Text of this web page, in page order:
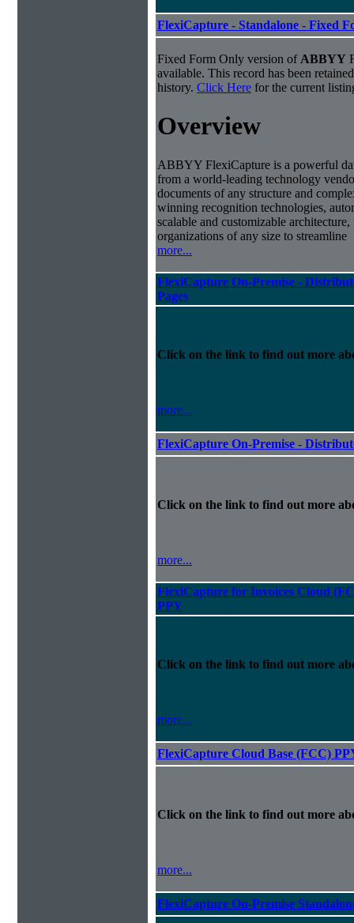
FlexiCapture - Standalone - Fixed
Fixed Form Only version of ABBYY
available. This record has been
history. Click Here for the current
Overview
ABBYY FlexiCapture is a powerful
from a world-leading technology
documents of any structure and
winning recognition technologies,
scalable and customizable
organizations of any size to streamline
more...
FlexiCapture On-Premise -
Pages
Click on the link to find out more
more...
FlexiCapture On-Premise -
Click on the link to find out more
more...
FlexiCapture for Invoices Cloud
PPY
Click on the link to find out more
more...
FlexiCapture Cloud Base (FCC)
Click on the link to find out more
more...
FlexiCapture On-Premise